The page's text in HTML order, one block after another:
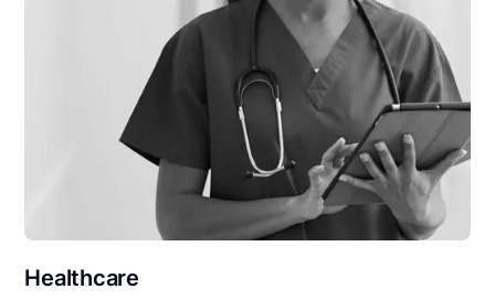
Healthcare